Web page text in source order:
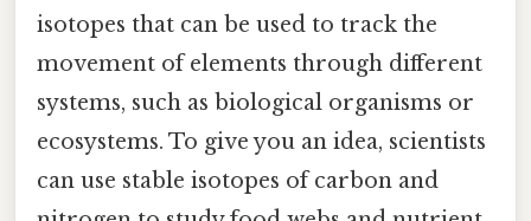
isotopes that can be used to track the
movement of elements through different
systems, such as biological organisms or
ecosystems. To give you an idea, scientists
can use stable isotopes of carbon and